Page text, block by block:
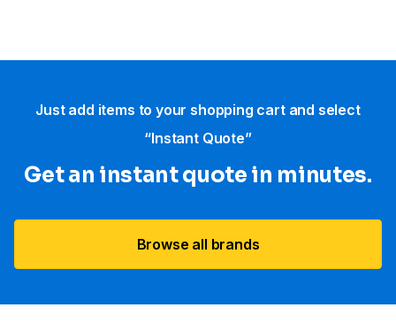
Just add items to your shopping cart and select
“Instant Quote”
Get an instant quote in minutes.
Browse all brands